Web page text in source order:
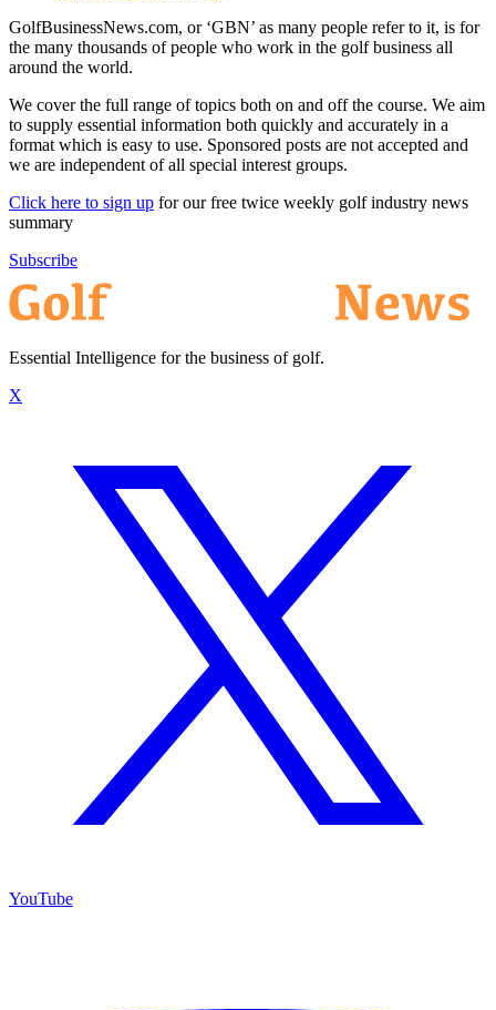
GolfBusinessNews.com, or ‘GBN’ as many people refer to it, is for
the many thousands of people who work in the golf business all
around the world.
We cover the full range of topics both on and off the course. We aim
to supply essential information both quickly and accurately in a
format which is easy to use. Sponsored posts are not accepted and
we are independent of all special interest groups.
Click here to sign up for our free twice weekly golf industry news
summary
Subscribe
Essential Intelligence for the business of golf.
X
YouTube